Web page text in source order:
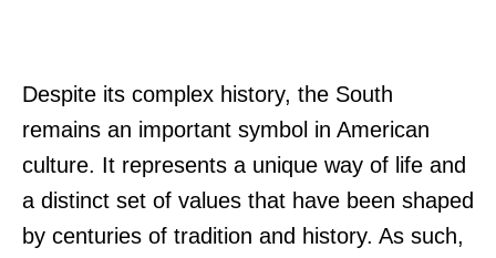
Despite its complex history, the South
remains an important symbol in American
culture. It represents a unique way of life and
a distinct set of values that have been shaped
by centuries of tradition and history. As such,